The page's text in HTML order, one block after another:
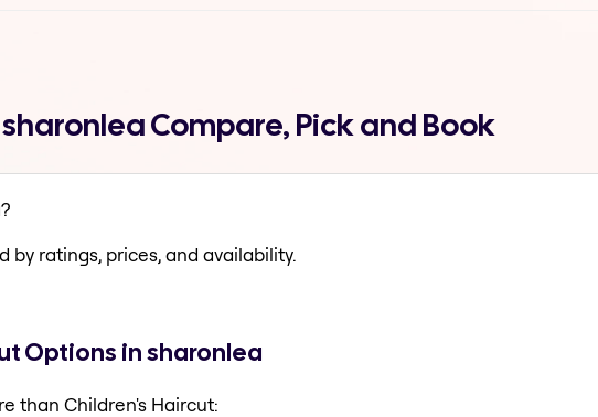
Compare, Pick and Book
by ratings, prices, and availability.
Options in sharonlea
than Children's Haircut: